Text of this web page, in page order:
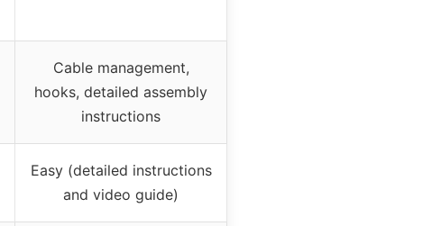
Cable management,
hooks, detailed assembly
instructions
Easy (detailed instructions
and video guide)